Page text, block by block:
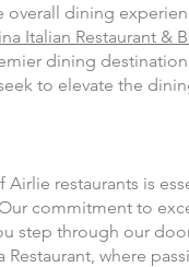
dining
Italian Restaurant &
dining
to elevate the
restaurants is
commitment to
step through our
Restaurant, where